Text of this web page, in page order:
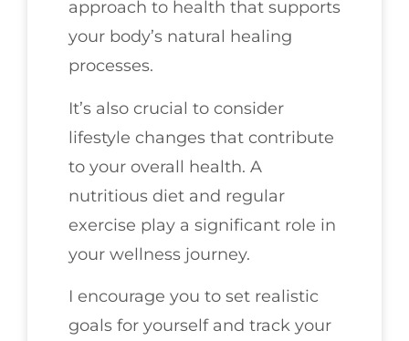
approach to health that supports
your body’s natural healing
processes.
It’s also crucial to consider
lifestyle changes that contribute
to your overall health. A
nutritious diet and regular
exercise play a significant role in
your wellness journey.
I encourage you to set realistic
goals for yourself and track your